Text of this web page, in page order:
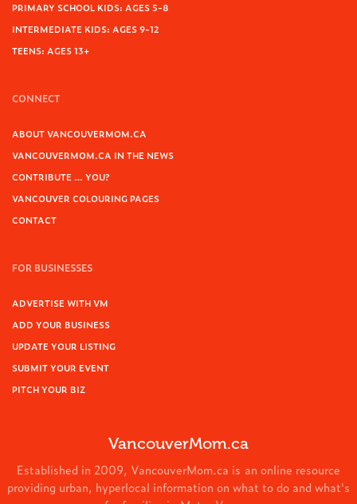
PRIMARY SCHOOL KIDS: AGES 5-8
INTERMEDIATE KIDS: AGES 9-12
TEENS: AGES 13+
CONNECT
ABOUT VANCOUVERMOM.CA
VANCOUVERMOM.CA IN THE NEWS
CONTRIBUTE … YOU?
VANCOUVER COLOURING PAGES
CONTACT
FOR BUSINESSES
ADVERTISE WITH VM
ADD YOUR BUSINESS
UPDATE YOUR LISTING
SUBMIT YOUR EVENT
PITCH YOUR BIZ
VancouverMom.ca
Established in 2009, VancouverMom.ca is an online resource
providing urban, hyperlocal information on what to do and what's